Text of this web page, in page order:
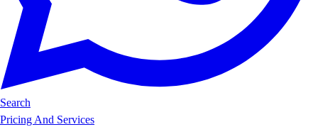
Search
Pricing And Services